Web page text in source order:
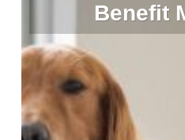
Benefit